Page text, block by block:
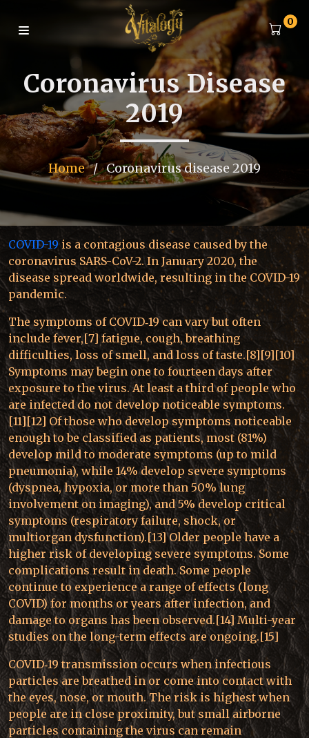
0
Coronavirus Disease
2019
Home / Coronavirus disease 2019
COVID-19is a contagious disease caused by the
coronavirus SARS-CoV-2. In January 2020, the
disease spread worldwide, resulting in the COVID-19
pandemic.
The symptoms of COVID‑19 can vary but often
include fever,[7] fatigue, cough, breathing
difficulties, loss of smell, and loss of taste.[8][9][10]
Symptoms may begin one to fourteen days after
exposure to the virus. At least a third of people who
are infected do not develop noticeable symptoms.
[11][12] Of those who develop symptoms noticeable
enough to be classified as patients, most (81%)
develop mild to moderate symptoms (up to mild
pneumonia), while 14% develop severe symptoms
(dyspnea, hypoxia, or more than 50% lung
involvement on imaging), and 5% develop critical
symptoms (respiratory failure, shock, or
multiorgan dysfunction).[13] Older people have a
higher risk of developing severe symptoms. Some
complications result in death. Some people
continue to experience a range of effects (long
COVID) for months or years after infection, and
damage to organs has been observed.[14] Multi-year
studies on the long-term effects are ongoing.[15]
COVID‑19 transmission occurs when infectious
particles are breathed in or come into contact with
the eyes, nose, or mouth. The risk is highest when
people are in close proximity, but small airborne
particles containing the virus can remain